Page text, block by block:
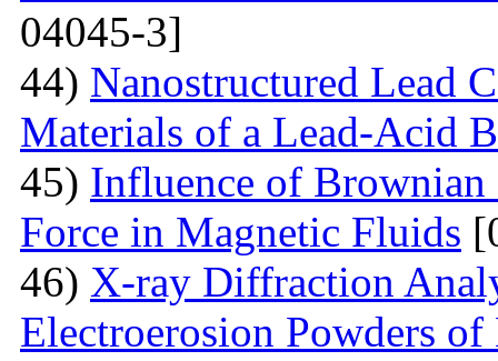
04045-3]
44) Nanostructured Lead
Materials of a Lead-Acid
45) Influence of
Force in Magnetic Fluids
46) X-ray Diffraction
Electroerosion Powders